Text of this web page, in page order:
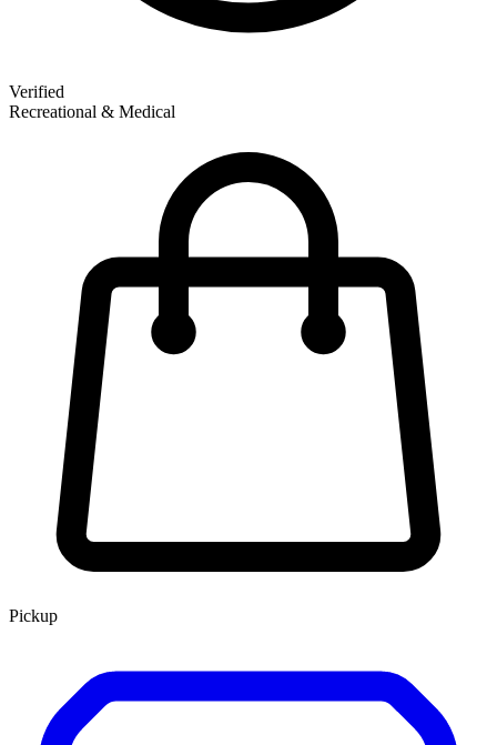
Verified
Recreational & Medical
Pickup